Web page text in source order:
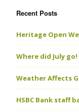
Recent Posts
Heritage Open
Where did July go!
Weather Affects
HSBC Bank staff